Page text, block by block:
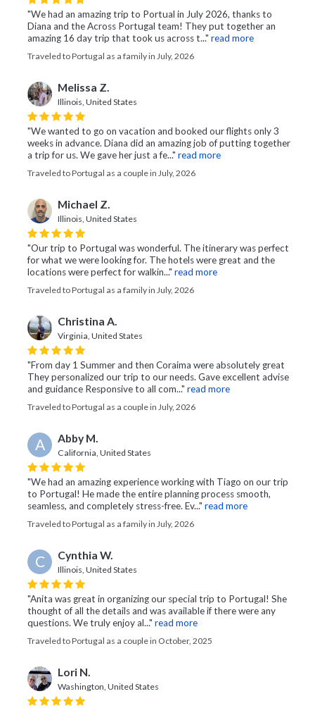
"We had an amazing trip to Portual in July 2026, thanks to
Diana and the Across Portugal team! They put together an
amazing 16 day trip that took us across t..." read more
Traveled to Portugal as a family in July, 2026
Melissa Z.
Illinois, United States
"We wanted to go on vacation and booked our flights only 3
weeks in advance. Diana did an amazing job of putting together
a trip for us. We gave her just a fe..." read more
Traveled to Portugal as a couple in July, 2026
Michael Z.
Illinois, United States
"Our trip to Portugal was wonderful. The itinerary was perfect
for what we were looking for. The hotels were great and the
locations were perfect for walkin..." read more
Traveled to Portugal as a family in July, 2026
Christina A.
Virginia, United States
"From day 1 Summer and then Coraima were absolutely great
They personalized our trip to our needs. Gave excellent advise
and guidance Responsive to all com..." read more
Traveled to Portugal as a couple in July, 2026
A Abby M.
California, United States
"We had an amazing experience working with Tiago on our trip
to Portugal! He made the entire planning process smooth,
seamless, and completely stress-free. Ev..." read more
Traveled to Portugal as a family in July, 2026
C Cynthia W.
Illinois, United States
"Anita was great in organizing our special trip to Portugal! She
thought of all the details and was available if there were any
questions. We truly enjoy al..." read more
Traveled to Portugal as a couple in October, 2025
Lori N.
Washington, United States